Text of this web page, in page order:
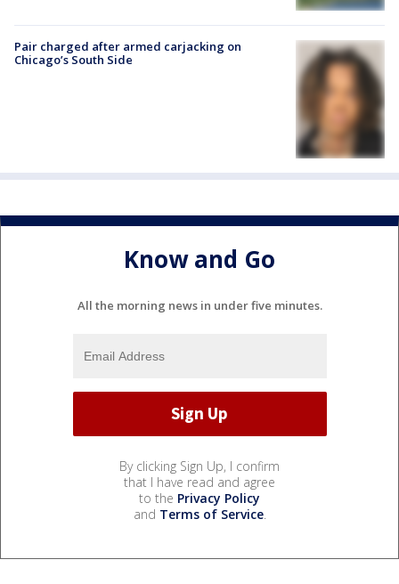
Pair charged after armed carjacking on
Chicago’s South Side
Know and Go
All the morning news in under five minutes.
By clicking Sign Up, I confirm
that I have read and agree
to the Privacy Policy
and Terms of Service.